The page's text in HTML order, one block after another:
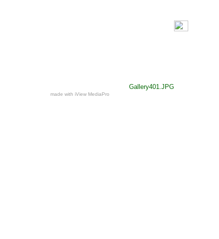
made with iView MediaPro
Gallery401.JPG